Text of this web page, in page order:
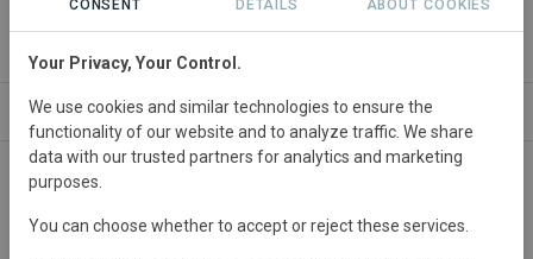
Quinta das Peixotas
ABOUT NEWS GOODS SITES
Portugal
CONSENT DETAILS ABOUT COOKIES
Your Privacy, Your Control.
We use cookies and similar technologies to ensure the
functionality of our website and to analyze traffic. We share
data with our trusted partners for analytics and marketing
purposes.
You can choose whether to accept or reject these services.